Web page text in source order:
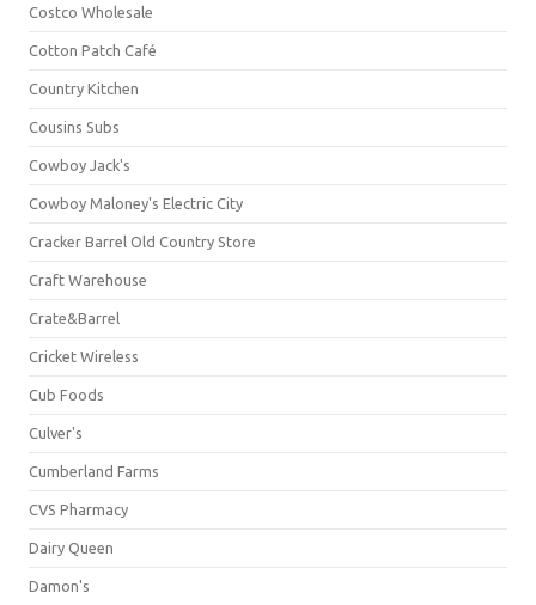
Costco Wholesale
Cotton Patch Café
Country Kitchen
Cousins Subs
Cowboy Jack's
Cowboy Maloney's Electric City
Cracker Barrel Old Country Store
Craft Warehouse
Crate&Barrel
Cricket Wireless
Cub Foods
Culver's
Cumberland Farms
CVS Pharmacy
Dairy Queen
Damon's